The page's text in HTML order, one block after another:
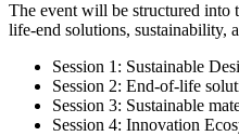
The event will be structured into
life-end solutions, sustainability,
Session 1: Sustainable
Session 2: End-of-life
Session 3: Sustainable
Session 4: Innovation